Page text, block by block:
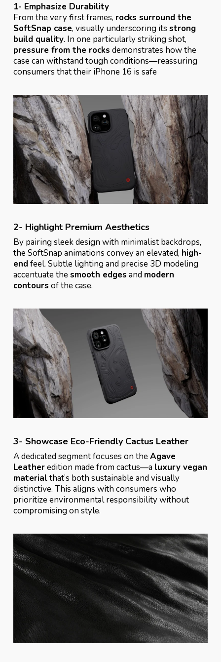
1- Emphasize Durability
From the very first frames, rocks surround the
SoftSnap case, visually underscoring its strong
build quality. In one particularly striking shot,
pressure from the rocks demonstrates how the
case can withstand tough conditions—reassuring
consumers that their iPhone 16 is safe
2- Highlight Premium Aesthetics
By pairing sleek design with minimalist backdrops,
the SoftSnap animations convey an elevated, high-
endfeel. Subtle lighting and precise 3D modeling
accentuate thesmooth edges and modern
contours of the case.
3- Showcase Eco-Friendly Cactus Leather
A dedicated segment focuses on theAgave
Leatheredition made from cactus—a luxury vegan
materialthat’s both sustainable and visually
distinctive. This aligns with consumers who
prioritize environmental responsibility without
compromising on style.